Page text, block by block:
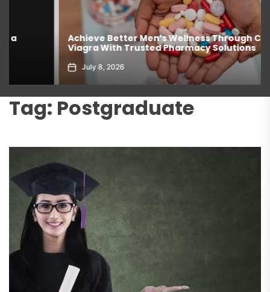
Achieve Better Men’s Wellness Through Comprar
Viagra With Trusted Pharmacy Solutions
July 8, 2026
Tag: Postgraduate